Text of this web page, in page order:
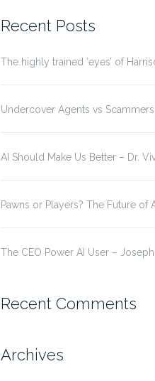
Recent Posts
The highly trained ‘eyes’ of
Undercover Agents vs Scammers
AI Should Make Us Better – Dr.
Pawns or Players? The Future of
The CEO Power AI User –
Recent Comments
Archives